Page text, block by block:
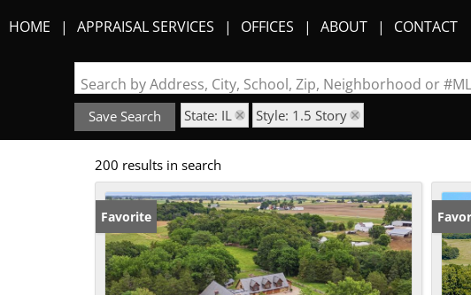
HOME APPRAISAL SERVICES OFFICES ABOUT CONTACT
Search by Address, City, School, Zip, Neighborhood or
Save Search State: IL Style: 1.5 Story
200 results in search
Favorite